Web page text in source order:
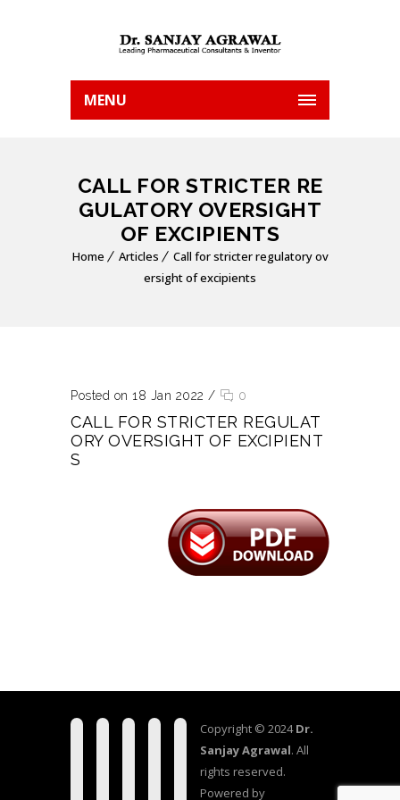
MENU
CALL FOR STRICTER RE
GULATORY OVERSIGHT
OF EXCIPIENTS
Home Articles
Call for stricter regulatory ov
ersight of excipients
Posted on 18 Jan 2022 / 0
CALL FOR STRICTER REGULAT
ORY OVERSIGHT OF EXCIPIENT
S
Copyright © 2024Dr.
Sanjay Agrawal. All
rights reserved.
Powered by